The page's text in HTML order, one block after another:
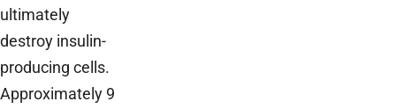
ultimately
destroy insulin-
producing cells.
Approximately 9